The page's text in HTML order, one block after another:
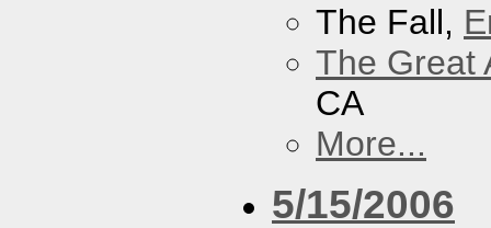
The Fall,
The Great
CA
More...
5/15/2006